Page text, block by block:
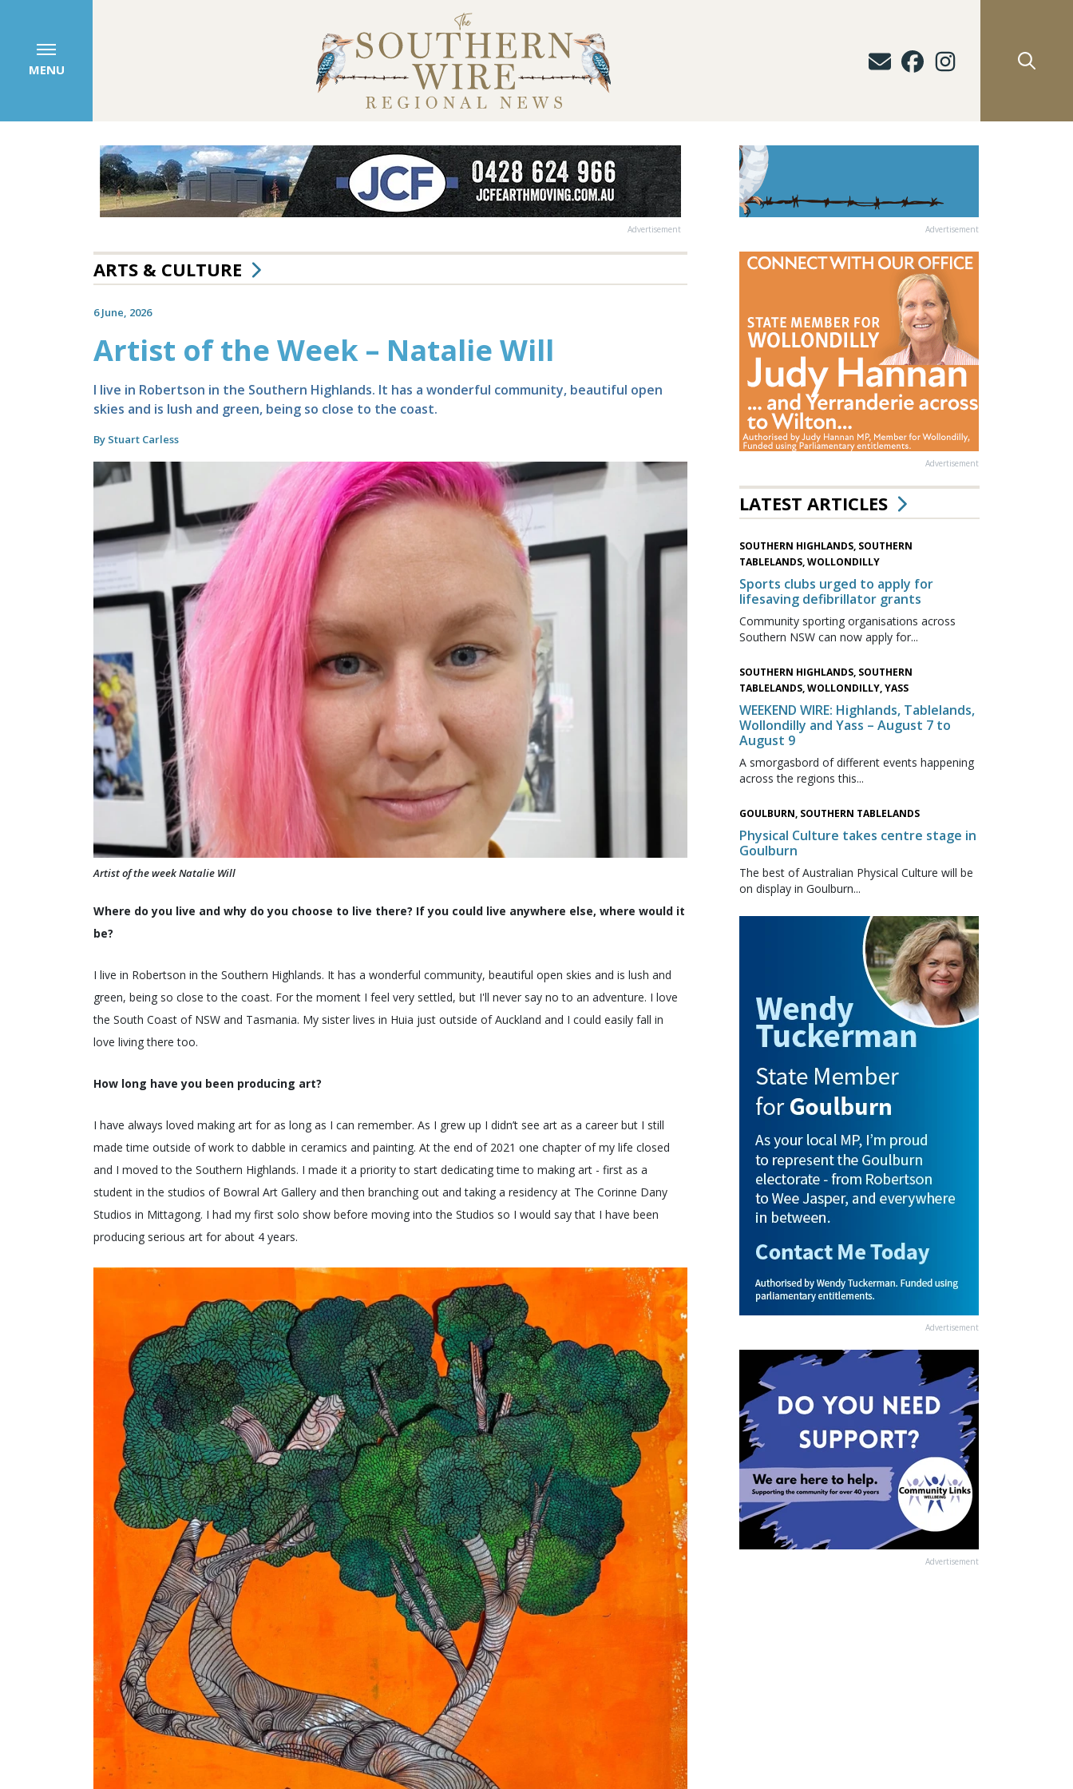
MENU
Advertisement
ARTS & CULTURE
6 June, 2026
Artist of the Week – Natalie Will
I live in Robertson in the Southern Highlands. It has a wonderful community, beautiful open
skies and is lush and green, being so close to the coast.
By Stuart Carless
Artist of the week Natalie Will
Where do you live and why do you choose to live there? If you could live anywhere else, where would it
be?
I live in Robertson in the Southern Highlands. It has a wonderful community, beautiful open skies and is lush and
green, being so close to the coast. For the moment I feel very settled, but I'll never say no to an adventure. I love
the South Coast of NSW and Tasmania. My sister lives in Huia just outside of Auckland and I could easily fall in
love living there too.
How long have you been producing art?
I have always loved making art for as long as I can remember. As I grew up I didn’t see art as a career but I still
made time outside of work to dabble in ceramics and painting. At the end of 2021 one chapter of my life closed
and I moved to the Southern Highlands. I made it a priority to start dedicating time to making art - first as a
student in the studios of Bowral Art Gallery and then branching out and taking a residency at The Corinne Dany
Studios in Mittagong. I had my first solo show before moving into the Studios so I would say that I have been
producing serious art for about 4 years.
Advertisement
Advertisement
LATEST ARTICLES
SOUTHERN HIGHLANDS, SOUTHERN
TABLELANDS, WOLLONDILLY
Sports clubs urged to apply for
lifesaving defibrillator grants
Community sporting organisations across
Southern NSW can now apply for...
SOUTHERN HIGHLANDS, SOUTHERN
TABLELANDS, WOLLONDILLY, YASS
WEEKEND WIRE: Highlands, Tablelands,
Wollondilly and Yass – August 7 to
August 9
A smorgasbord of different events happening
across the regions this...
GOULBURN, SOUTHERN TABLELANDS
Physical Culture takes centre stage in
Goulburn
The best of Australian Physical Culture will be
on display in Goulburn...
Advertisement
Advertisement